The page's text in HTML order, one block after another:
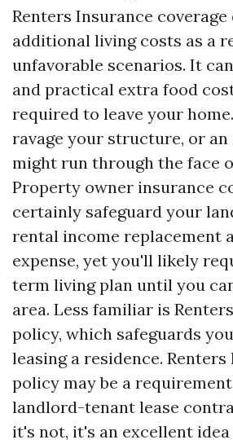
Renters Insurance coverage
additional living costs as a
unfavorable scenarios. It
and practical extra food
required to leave your
ravage your structure, or
might run through the face
Property owner insurance
certainly safeguard your
rental income replacement
expense, yet you'll likely
term living plan until you
area. Less familiar is
policy, which safeguards
leasing a residence. Renters
policy may be a
landlord-tenant lease
it's not, it's an excellent idea